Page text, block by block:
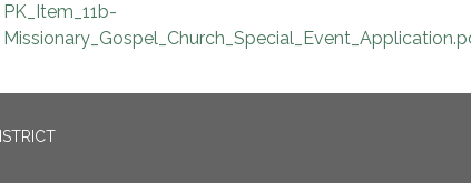
PK_Item_11b-